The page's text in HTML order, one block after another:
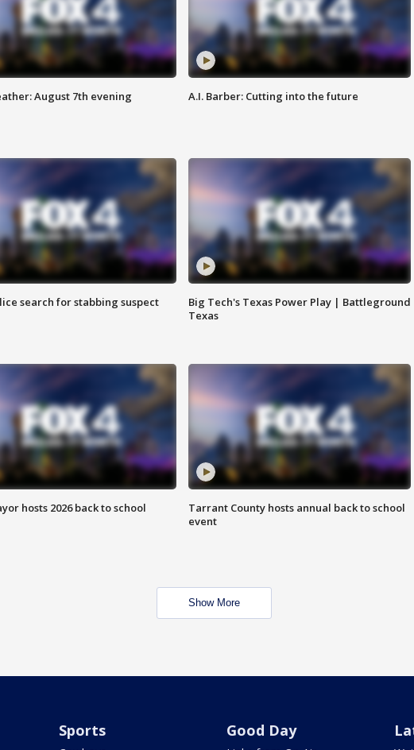
August 7th evening
A.I. Barber: Cutting into the future
search for stabbing suspect
Big Tech's Texas Power Play | Battleground
Texas
hosts 2026 back to school
Tarrant County hosts annual back to school
event
Show More
Sports Good Day